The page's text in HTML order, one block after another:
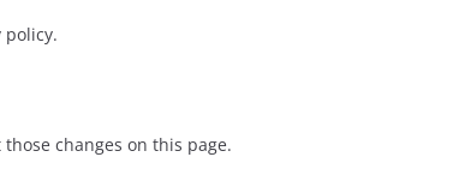
policy.
changes on this page.